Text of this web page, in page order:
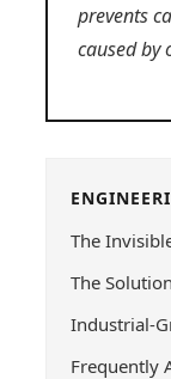
prevents
caused by
The
The
Industrial-
Frequently